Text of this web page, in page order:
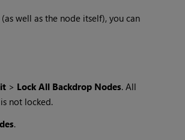
well as the node itself), you can
> Lock All Backdrop Nodes. All
not locked.
.